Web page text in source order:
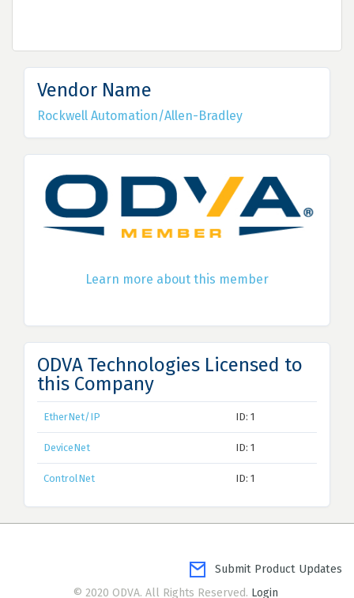
Vendor Name
Rockwell Automation/Allen-Bradley
Learn more about this member
ODVA Technologies Licensed to
this Company
EtherNet/IP ID: 1
DeviceNet ID: 1
ControlNet ID: 1
Submit Product Updates
© 2020 ODVA. All Rights Reserved. Login